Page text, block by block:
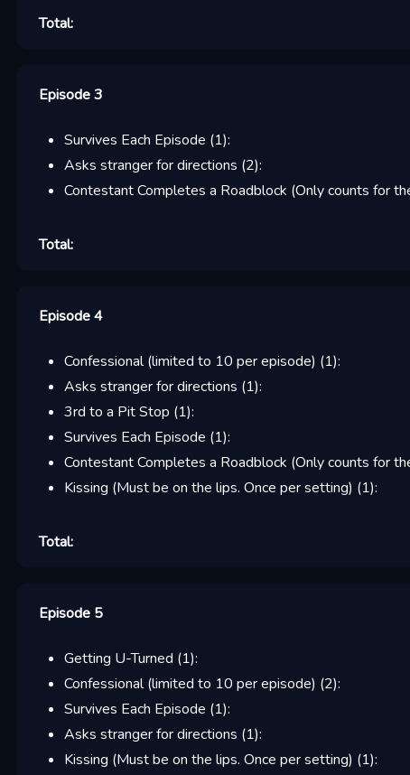
Total:
Episode 3
Survives Each Episode (1):
Asks stranger for directions (2):
Contestant Completes a Roadblock (Only counts for
Total:
Episode 4
Confessional (limited to 10 per episode) (1):
Asks stranger for directions (1):
3rd to a Pit Stop (1):
Survives Each Episode (1):
Contestant Completes a Roadblock (Only counts for
Kissing (Must be on the lips. Once per setting) (1):
Total:
Episode 5
Getting U-Turned (1):
Confessional (limited to 10 per episode) (2):
Survives Each Episode (1):
Asks stranger for directions (1):
Kissing (Must be on the lips. Once per setting) (1):